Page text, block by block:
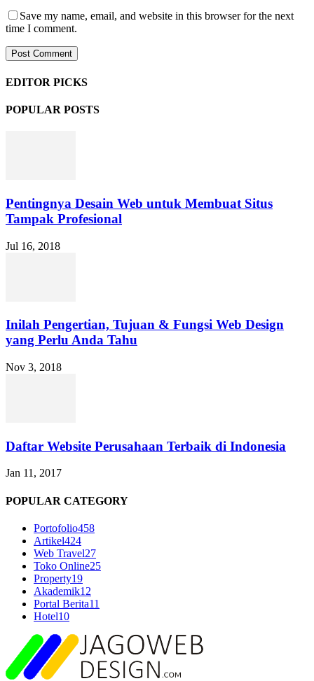
Save my name, email, and website in this browser for the next
time I comment.
EDITOR PICKS
POPULAR POSTS
Pentingnya Desain Web untuk Membuat Situs
Tampak Profesional
Jul 16, 2018
Inilah Pengertian, Tujuan & Fungsi Web Design
yang Perlu Anda Tahu
Nov 3, 2018
Daftar Website Perusahaan Terbaik di Indonesia
Jan 11, 2017
POPULAR CATEGORY
Portofolio458
Artikel424
Web Travel27
Toko Online25
Property19
Akademik12
Portal Berita11
Hotel10